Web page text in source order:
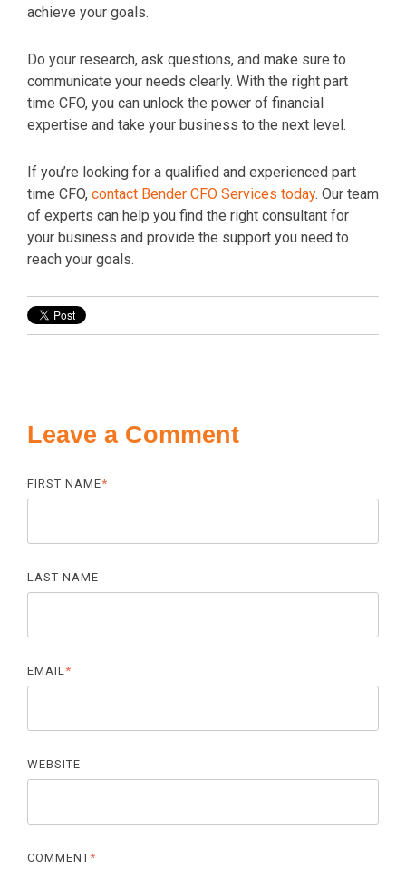
achieve your goals.
Do your research, ask questions, and make sure to
communicate your needs clearly. With the right part
time CFO, you can unlock the power of financial
expertise and take your business to the next level.
If you’re looking for a qualified and experienced part
time CFO, contact Bender CFO Services today. Our team
of experts can help you find the right consultant for
your business and provide the support you need to
reach your goals.
Leave a Comment
FIRST NAME*
LAST NAME
EMAIL *
WEBSITE
COMMENT*